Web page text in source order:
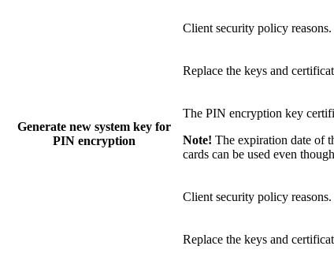
Client security policy reasons.
Generate new system key for
PIN encryption
Replace the keys and
The PIN encryption key
Note! The expiration date of
cards can be used even
Client security policy reasons.
Replace the keys and